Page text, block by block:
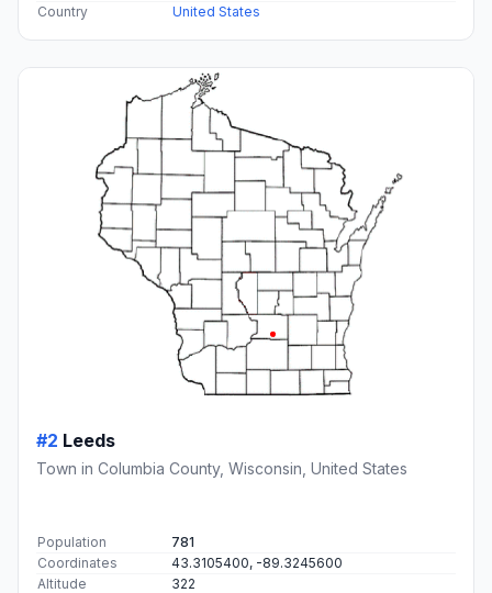
Country United States
#2 Leeds
Town in Columbia County, Wisconsin, United States
Population
781
Coordinates
43.3105400, -89.3245600
Altitude
322